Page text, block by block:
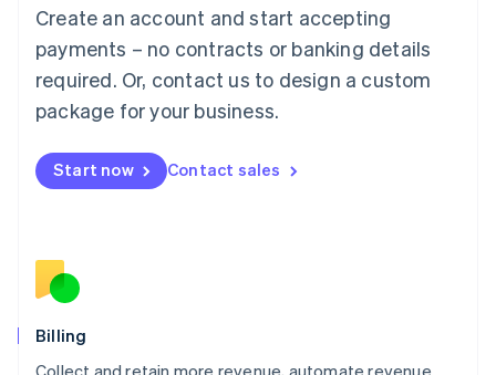
Create an account and start accepting
payments – no contracts or banking details
required. Or, contact us to design a custom
package for your business.
Start now Contact sales
Billing
FrançaisDeutschEnglish
Mainland China
Malaysia
English简体中文
English
Mexico
English
Norway
English